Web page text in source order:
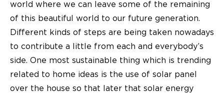
world where we can leave some of the remaining
of this beautiful world to our future generation.
Different kinds of steps are being taken nowadays
to contribute a little from each and everybody’s
side. One most sustainable thing which is trending
related to home ideas is the use of solar panel
over the house so that later that solar energy